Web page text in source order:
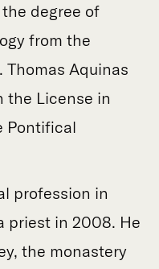
degree of
from the
Aquinas
the License in
Pontifical
profession in
priest in 2008. He
the monastery